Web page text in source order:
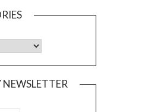
NEWSLETTER